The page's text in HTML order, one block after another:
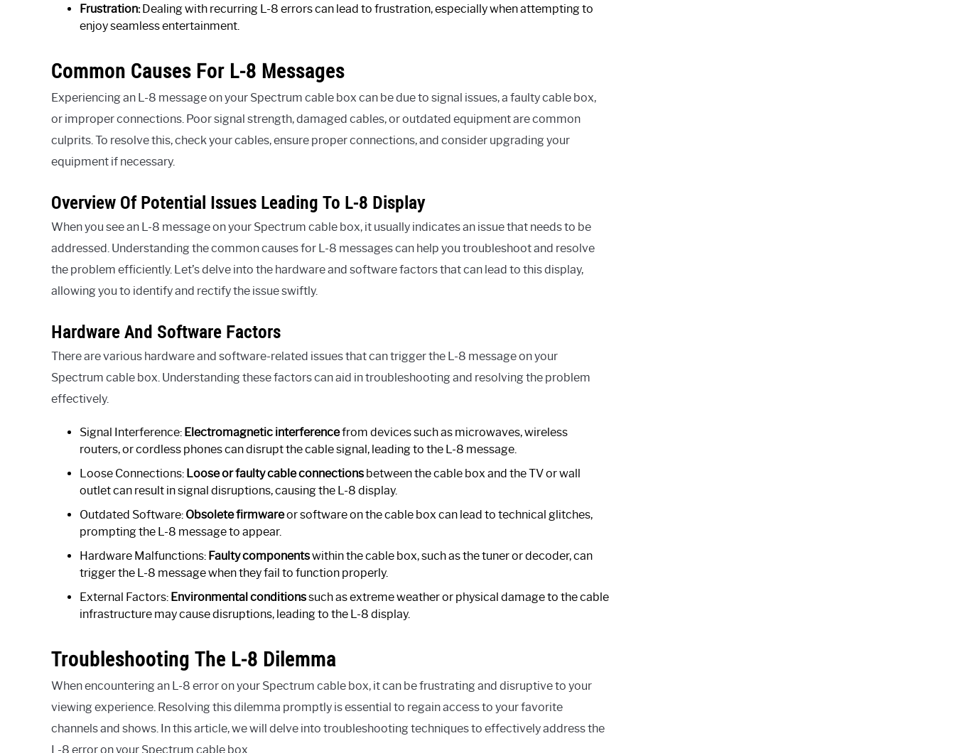
Frustration:Dealing with recurring L-8 errors can lead to frustration, especially when attempting to
enjoy seamless entertainment.
Common Causes For L-8 Messages
Experiencing an L-8 message on your Spectrum cable box can be due to signal issues, a faulty cable box,
or improper connections. Poor signal strength, damaged cables, or outdated equipment are common
culprits. To resolve this, check your cables, ensure proper connections, and consider upgrading your
equipment if necessary.
Overview Of Potential Issues Leading To L-8 Display
When you see an L-8 message on your Spectrum cable box, it usually indicates an issue that needs to be
addressed. Understanding the common causes for L-8 messages can help you troubleshoot and resolve
the problem efficiently. Let’s delve into the hardware and software factors that can lead to this display,
allowing you to identify and rectify the issue swiftly.
Hardware And Software Factors
There are various hardware and software-related issues that can trigger the L-8 message on your
Spectrum cable box. Understanding these factors can aid in troubleshooting and resolving the problem
effectively.
Signal Interference: Electromagnetic interferencefrom devices such as microwaves, wireless
routers, or cordless phones can disrupt the cable signal, leading to the L-8 message.
Loose Connections: Loose or faulty cable connections between the cable box and the TV or wall
outlet can result in signal disruptions, causing the L-8 display.
Outdated Software: Obsolete firmwareor software on the cable box can lead to technical glitches,
prompting the L-8 message to appear.
Hardware Malfunctions: Faulty componentswithin the cable box, such as the tuner or decoder, can
trigger the L-8 message when they fail to function properly.
External Factors: Environmental conditionssuch as extreme weather or physical damage to the cable
infrastructure may cause disruptions, leading to the L-8 display.
Troubleshooting The L-8 Dilemma
When encountering an L-8 error on your Spectrum cable box, it can be frustrating and disruptive to your
viewing experience. Resolving this dilemma promptly is essential to regain access to your favorite
channels and shows. In this article, we will delve into troubleshooting techniques to effectively address the
L-8 error on your Spectrum cable box.